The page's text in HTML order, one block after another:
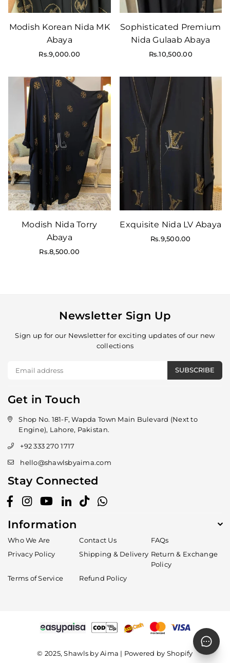
Modish Korean Nida MK
Abaya
Rs.9,000.00
Sophisticated Premium
Nida Gulaab Abaya
Regular
Rs.10,500.00
Modish Nida Torry
Abaya
Regular
Rs.8,500.00
Exquisite Nida LV Abaya
Regular
Rs.9,500.00
Newsletter Sign Up
Sign up for our Newsletter for exciting updates of our new
collections
SUBSCRIBE
Get in Touch
Shop No. 181-F, Wapda Town Main Bulevard (Next to
Engine), Lahore, Pakistan.
+92 333 270 1717
hello@shawlsbyaima.com
Stay Connected
FacebookInstagramYouTubeLinkedin
TikTokWhatsapp
Information
Who We Are Contact Us
FAQs
Privacy Policy
Shipping & Delivery Return & Exchange
Policy
Terms of Service
Refund Policy
© 2025, Shawls by Aima | Powered by Shopify